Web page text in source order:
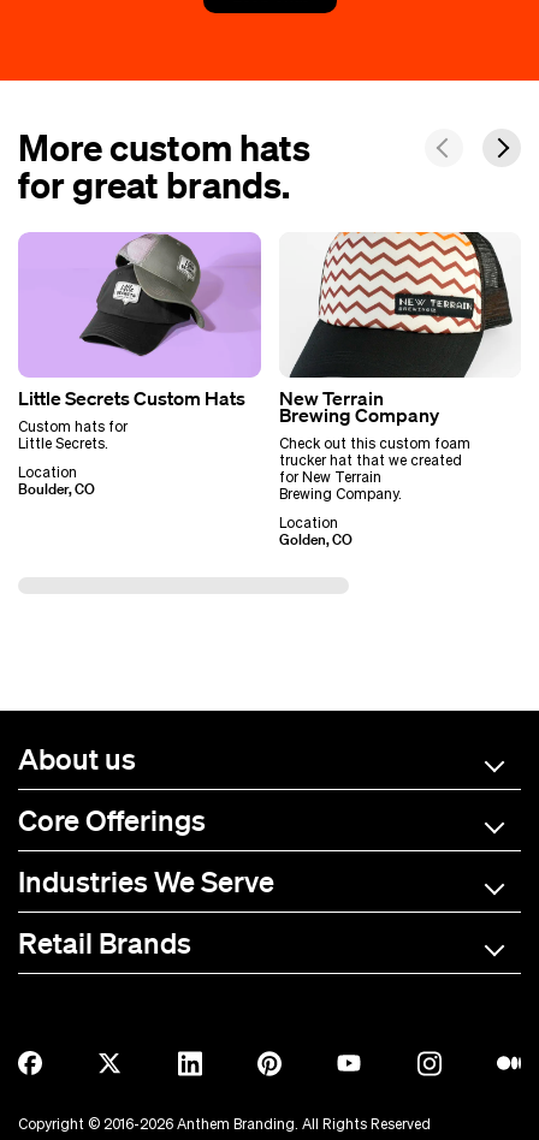
More custom hats
for great brands.
Little Secrets Custom Hats
Custom hats for
Little Secrets.
Location
Boulder, CO
New Terrain
Brewing Company
Check out this custom foam
trucker hat that we created
for New Terrain
Brewing Company.
Location
Golden, CO
About us
Core Offerings
Industries We Serve
Retail Brands
Allmade
Anetik
BOTE
Breitling
Copyright © 2016-2026 Anthem Branding. All Rights Reserved